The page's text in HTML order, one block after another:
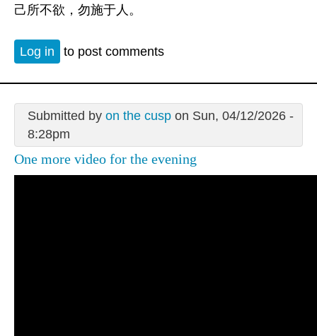
己所不欲，勿施于人。
Log in to post comments
Submitted by on the cuspon Sun, 04/12/2026 -
8:28pm
One more video for the evening